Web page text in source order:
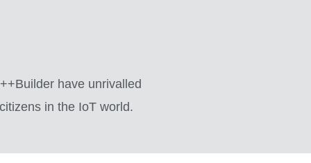
have unrivalled
in the IoT world.